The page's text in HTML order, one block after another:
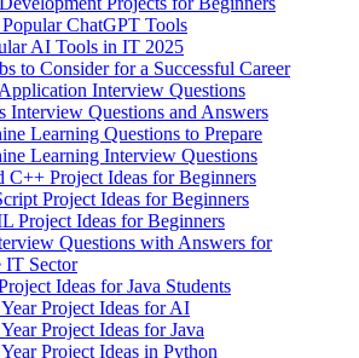
ChatGPT Tools
AI Tools in IT 2025
to Consider for a Successful Career
Interview Questions
Interview Questions and Answers
Learning Questions to Prepare
Learning Interview Questions
C++ Project Ideas for Beginners
Project Ideas for Beginners
Project Ideas for Beginners
Questions with Answers for
IT Sector
Ideas for Java Students
Project Ideas for AI
Project Ideas for Java
Project Ideas in Python